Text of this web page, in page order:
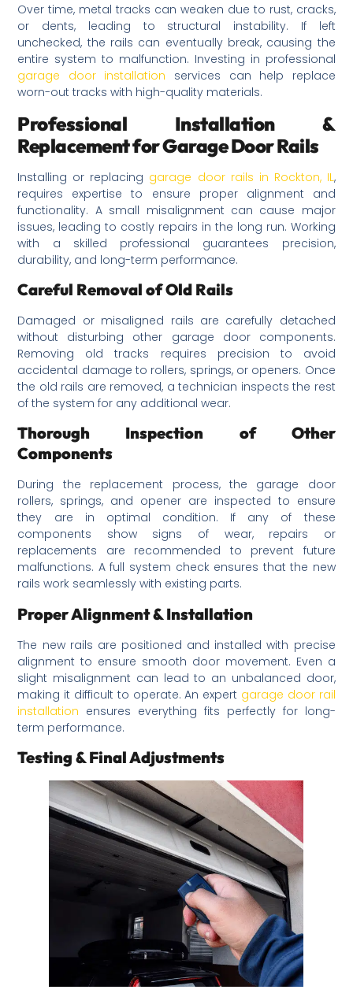
Over time, metal tracks can weaken due to rust, cracks,
or dents, leading to structural instability. If left
unchecked, the rails can eventually break, causing the
entire system to malfunction. Investing in professional
garage door installation services can help replace
worn-out tracks with high-quality materials.
Professional Installation &
Replacement for Garage Door Rails
Installing or replacing garage door rails in Rockton, IL,
requires expertise to ensure proper alignment and
functionality. A small misalignment can cause major
issues, leading to costly repairs in the long run. Working
with a skilled professional guarantees precision,
durability, and long-term performance.
Careful Removal of Old Rails
Damaged or misaligned rails are carefully detached
without disturbing other garage door components.
Removing old tracks requires precision to avoid
accidental damage to rollers, springs, or openers. Once
the old rails are removed, a technician inspects the rest
of the system for any additional wear.
Thorough Inspection of Other
Components
During the replacement process, the garage door
rollers, springs, and opener are inspected to ensure
they are in optimal condition. If any of these
components show signs of wear, repairs or
replacements are recommended to prevent future
malfunctions. A full system check ensures that the new
rails work seamlessly with existing parts.
Proper Alignment & Installation
The new rails are positioned and installed with precise
alignment to ensure smooth door movement. Even a
slight misalignment can lead to an unbalanced door,
making it difficult to operate. An expert garage door rail
installation ensures everything fits perfectly for long-
term performance.
Testing & Final Adjustments